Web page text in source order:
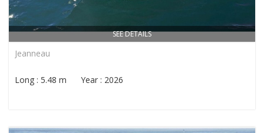
SEE DETAILS
Jeanneau
Long : 5.48 m Year : 2026